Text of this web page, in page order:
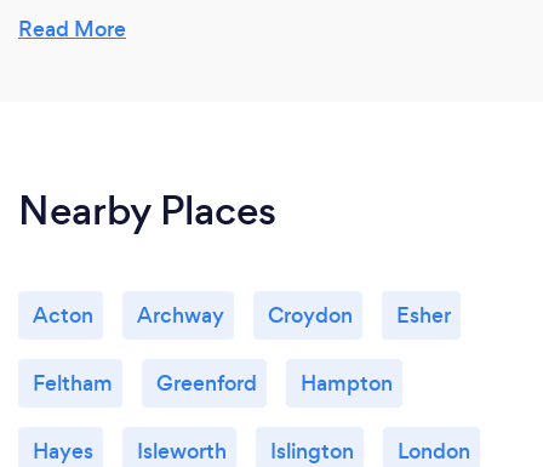
Read More
Nearby Places
Acton Archway Croydon Esher
Feltham Greenford Hampton
Hayes Isleworth Islington London